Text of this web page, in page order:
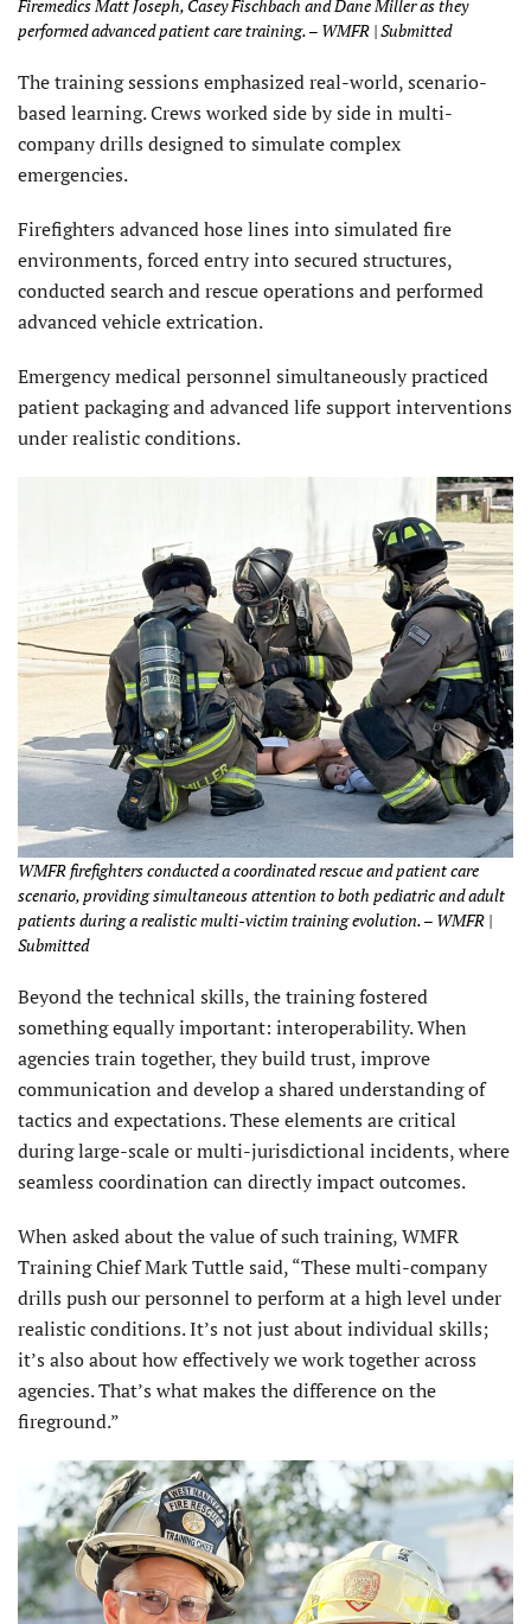
Firemedics Matt Joseph, Casey Fischbach and Dane Miller as they
performed advanced patient care training. – WMFR | Submitted
The training sessions emphasized real-world, scenario-
based learning. Crews worked side by side in multi-
company drills designed to simulate complex
emergencies.
Firefighters advanced hose lines into simulated fire
environments, forced entry into secured structures,
conducted search and rescue operations and performed
advanced vehicle extrication.
Emergency medical personnel simultaneously practiced
patient packaging and advanced life support interventions
under realistic conditions.
WMFR firefighters conducted a coordinated rescue and patient care
scenario, providing simultaneous attention to both pediatric and adult
patients during a realistic multi-victim training evolution. – WMFR |
Submitted
Beyond the technical skills, the training fostered
something equally important: interoperability. When
agencies train together, they build trust, improve
communication and develop a shared understanding of
tactics and expectations. These elements are critical
during large-scale or multi-jurisdictional incidents, where
seamless coordination can directly impact outcomes.
When asked about the value of such training, WMFR
Training Chief Mark Tuttle said, “These multi-company
drills push our personnel to perform at a high level under
realistic conditions. It’s not just about individual skills;
it’s also about how effectively we work together across
agencies. That’s what makes the difference on the
fireground.”